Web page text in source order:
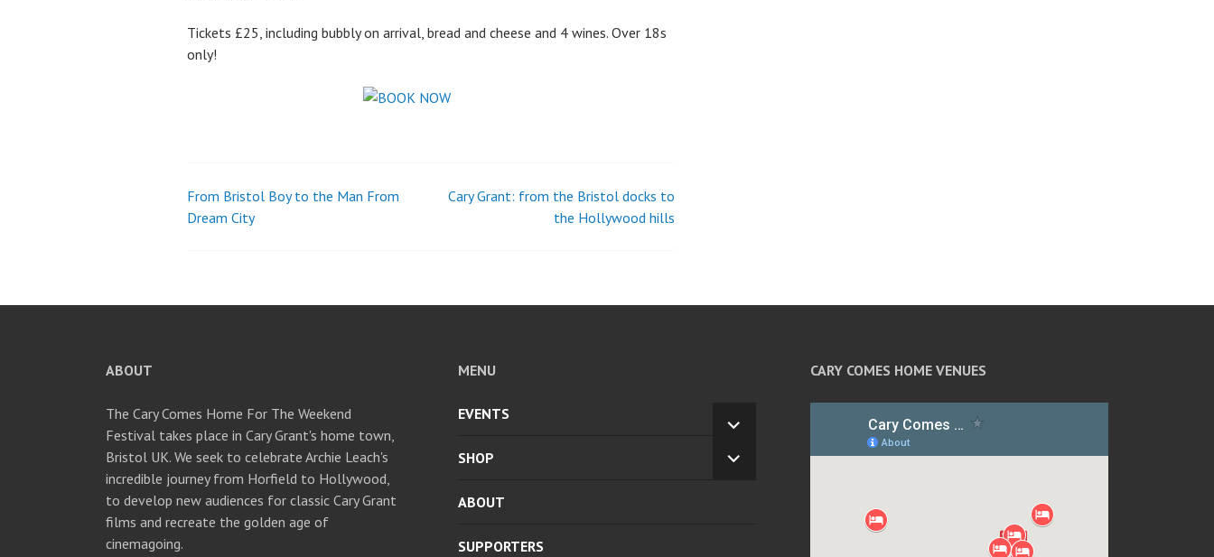
Tickets £25, including bubbly on arrival, bread and cheese and 4 wines. Over 18s
only!
Post
From Bristol Boy to the Man From
Dream City
Cary Grant: from the Bristol docks to
the Hollywood hills
ABOUT
The Cary Comes Home For The Weekend
Festival takes place in Cary Grant's home town,
Bristol UK. We seek to celebrate Archie Leach's
incredible journey from Horfield to Hollywood,
to develop new audiences for classic Cary Grant
films and recreate the golden age of
cinemagoing.
MENU
EVENTS
EXPAND
CHILD
SHOP
EXPAND
ABOUT
SUPPORTERS
CARY COMES HOME VENUES